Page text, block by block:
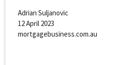
Adrian Suljanovic
12 April 2023
mortgagebusiness.com.au